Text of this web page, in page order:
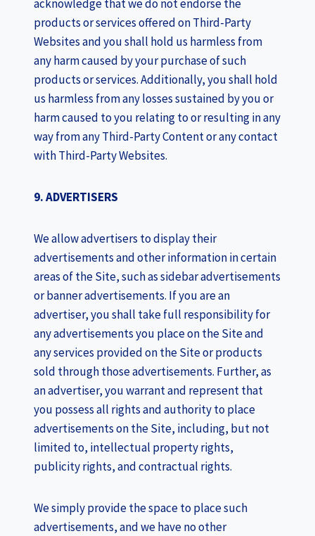
acknowledge that we do not endorse the
products or services offered on Third-Party
Websites and you shall hold us harmless from
any harm caused by your purchase of such
products or services. Additionally, you shall hold
us harmless from any losses sustained by you or
harm caused to you relating to or resulting in any
way from any Third-Party Content or any contact
with Third-Party Websites.
9. ADVERTISERS
We allow advertisers to display their
advertisements and other information in certain
areas of the Site, such as sidebar advertisements
or banner advertisements. If you are an
advertiser, you shall take full responsibility for
any advertisements you place on the Site and
any services provided on the Site or products
sold through those advertisements. Further, as
an advertiser, you warrant and represent that
you possess all rights and authority to place
advertisements on the Site, including, but not
limited to, intellectual property rights,
publicity rights, and contractual rights.
We simply provide the space to place such
advertisements, and we have no other